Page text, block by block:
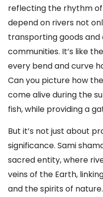
reflecting the rhythm of
depend on rivers not
transporting goods
communities. It’s like
every bend and curve
Can you picture how
come alive during the
fish, while providing a
But it’s not just about
significance. Sami
sacred entity, where
veins of the Earth,
and the spirits of